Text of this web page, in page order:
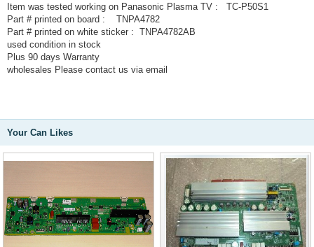
Item was tested working on Panasonic Plasma TV : TC-P50S1
Part # printed on board : TNPA4782
Part # printed on white sticker : TNPA4782AB
used condition in stock
Plus 90 days Warranty
wholesales Please contact us via email
Your Can Likes